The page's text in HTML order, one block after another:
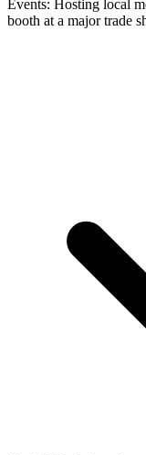
Events: Hosting local
booth at a major trade